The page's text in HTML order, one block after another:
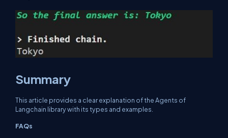
Summary
This article provides a clear explanation of the Agents of
Langchain library with its types and examples.
FAQs